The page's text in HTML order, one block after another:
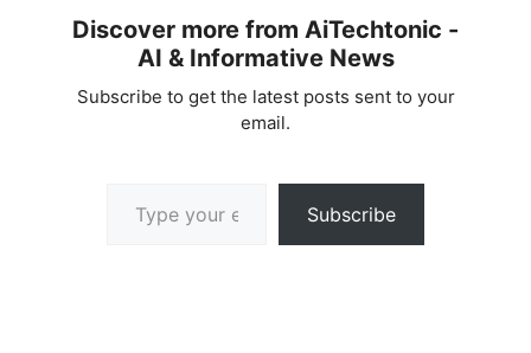
Discover more from AiTechtonic -
AI & Informative News
Subscribe to get the latest posts sent to your
email.
Subscribe